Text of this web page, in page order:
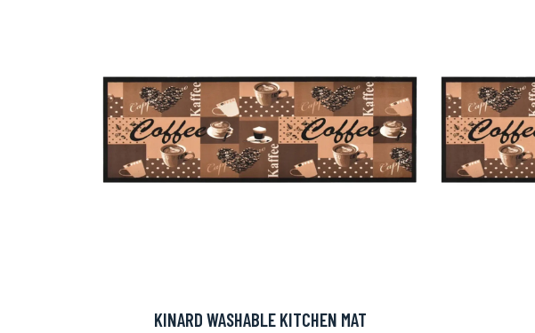
KINARD WASHABLE KITCHEN MAT